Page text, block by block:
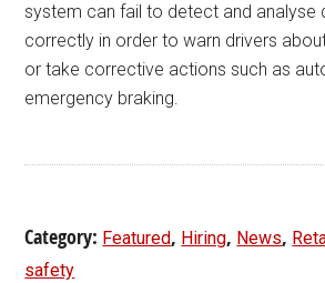
system can fail to detect and analyse
correctly in order to warn drivers
or take corrective actions such as
emergency braking.
Category: Featured, Hiring, News,
safety